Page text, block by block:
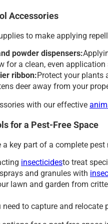
Accessories
to make applying
powder dispensers:
for a clean, even
ribbon:Protect your plants
deer away from your
with our effective
for a Pest-Free Space
a key part of a complete
insecticidesto treat
and granules with
lawn and garden from
need to capture and relocate